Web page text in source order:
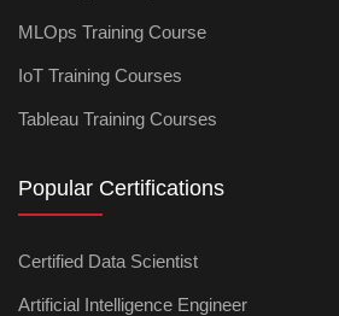
MLOps Training Course
IoT Training Courses
Tableau Training Courses
Popular Certifications
Certified Data Scientist
Artificial Intelligence Engineer